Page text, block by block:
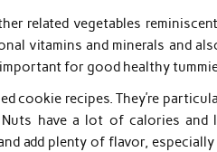
related vegetables
vitamins and minerals and
for good healthy
cookie recipes. They’re
have a lot of calories and
add plenty of flavor,